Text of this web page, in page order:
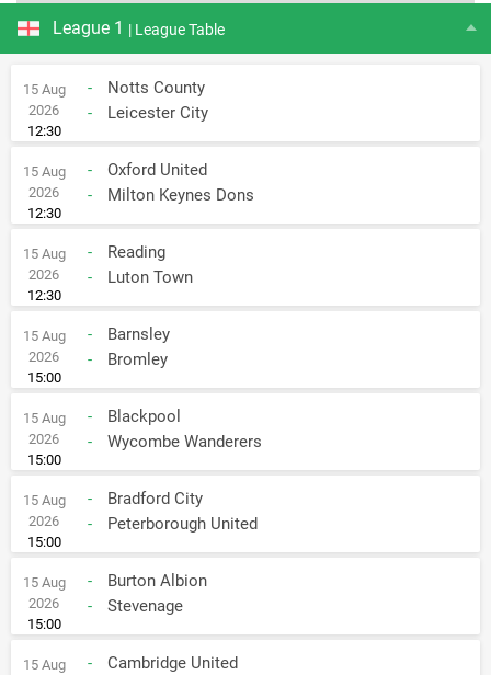
League 1 | League Table
15 Aug
2026
12:30
-
Notts County
-
Leicester City
15 Aug
2026
12:30
-
Oxford United
-
Milton Keynes Dons
15 Aug
2026
12:30
-
Reading
-
Luton Town
15 Aug
2026
15:00
-
Barnsley
-
Bromley
15 Aug
2026
15:00
-
Blackpool
-
Wycombe Wanderers
15 Aug
2026
15:00
-
Bradford City
-
Peterborough United
15 Aug
2026
15:00
-
Burton Albion
-
Stevenage
15 Aug
-
Cambridge United